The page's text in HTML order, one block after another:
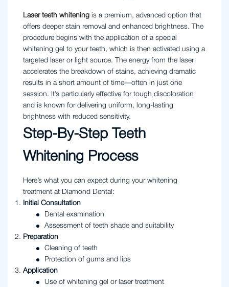
Laser teeth whitening is a premium, advanced option that
offers deeper stain removal and enhanced brightness. The
procedure begins with the application of a special
whitening gel to your teeth, which is then activated using a
targeted laser or light source. The energy from the laser
accelerates the breakdown of stains, achieving dramatic
results in a short amount of time—often in just one
session. It’s particularly effective for tough discoloration
and is known for delivering uniform, long-lasting
brightness with reduced sensitivity.
Step-By-Step Teeth
Whitening Process
Here’s what you can expect during your whitening
treatment at Diamond Dental:
Initial Consultation
Dental examination
Assessment of teeth shade and suitability
Preparation
Cleaning of teeth
Protection of gums and lips
Application
Use of whitening gel or laser treatment